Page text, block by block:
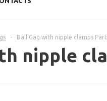
- Ball Gag with nipple clamps
nipple